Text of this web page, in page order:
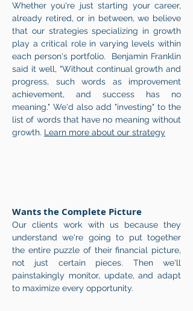
Whether you're just starting your career,
already retired, or in between, we believe
that our strategies specializing in growth
play a critical role in varying levels within
each person's portfolio. Benjamin Franklin
said it well, "Without continual growth and
progress, such words as improvement
achievement, and success has no
meaning." We'd also add "investing" to the
list of words that have no meaning without
growth. Learn more about our strategy
Wants the Complete Picture
Our clients work with us because they
understand we're going to put together
the entire puzzle of their financial picture,
not just certain pieces. Then we'll
painstakingly monitor, update, and adapt
to maximize every opportunity.